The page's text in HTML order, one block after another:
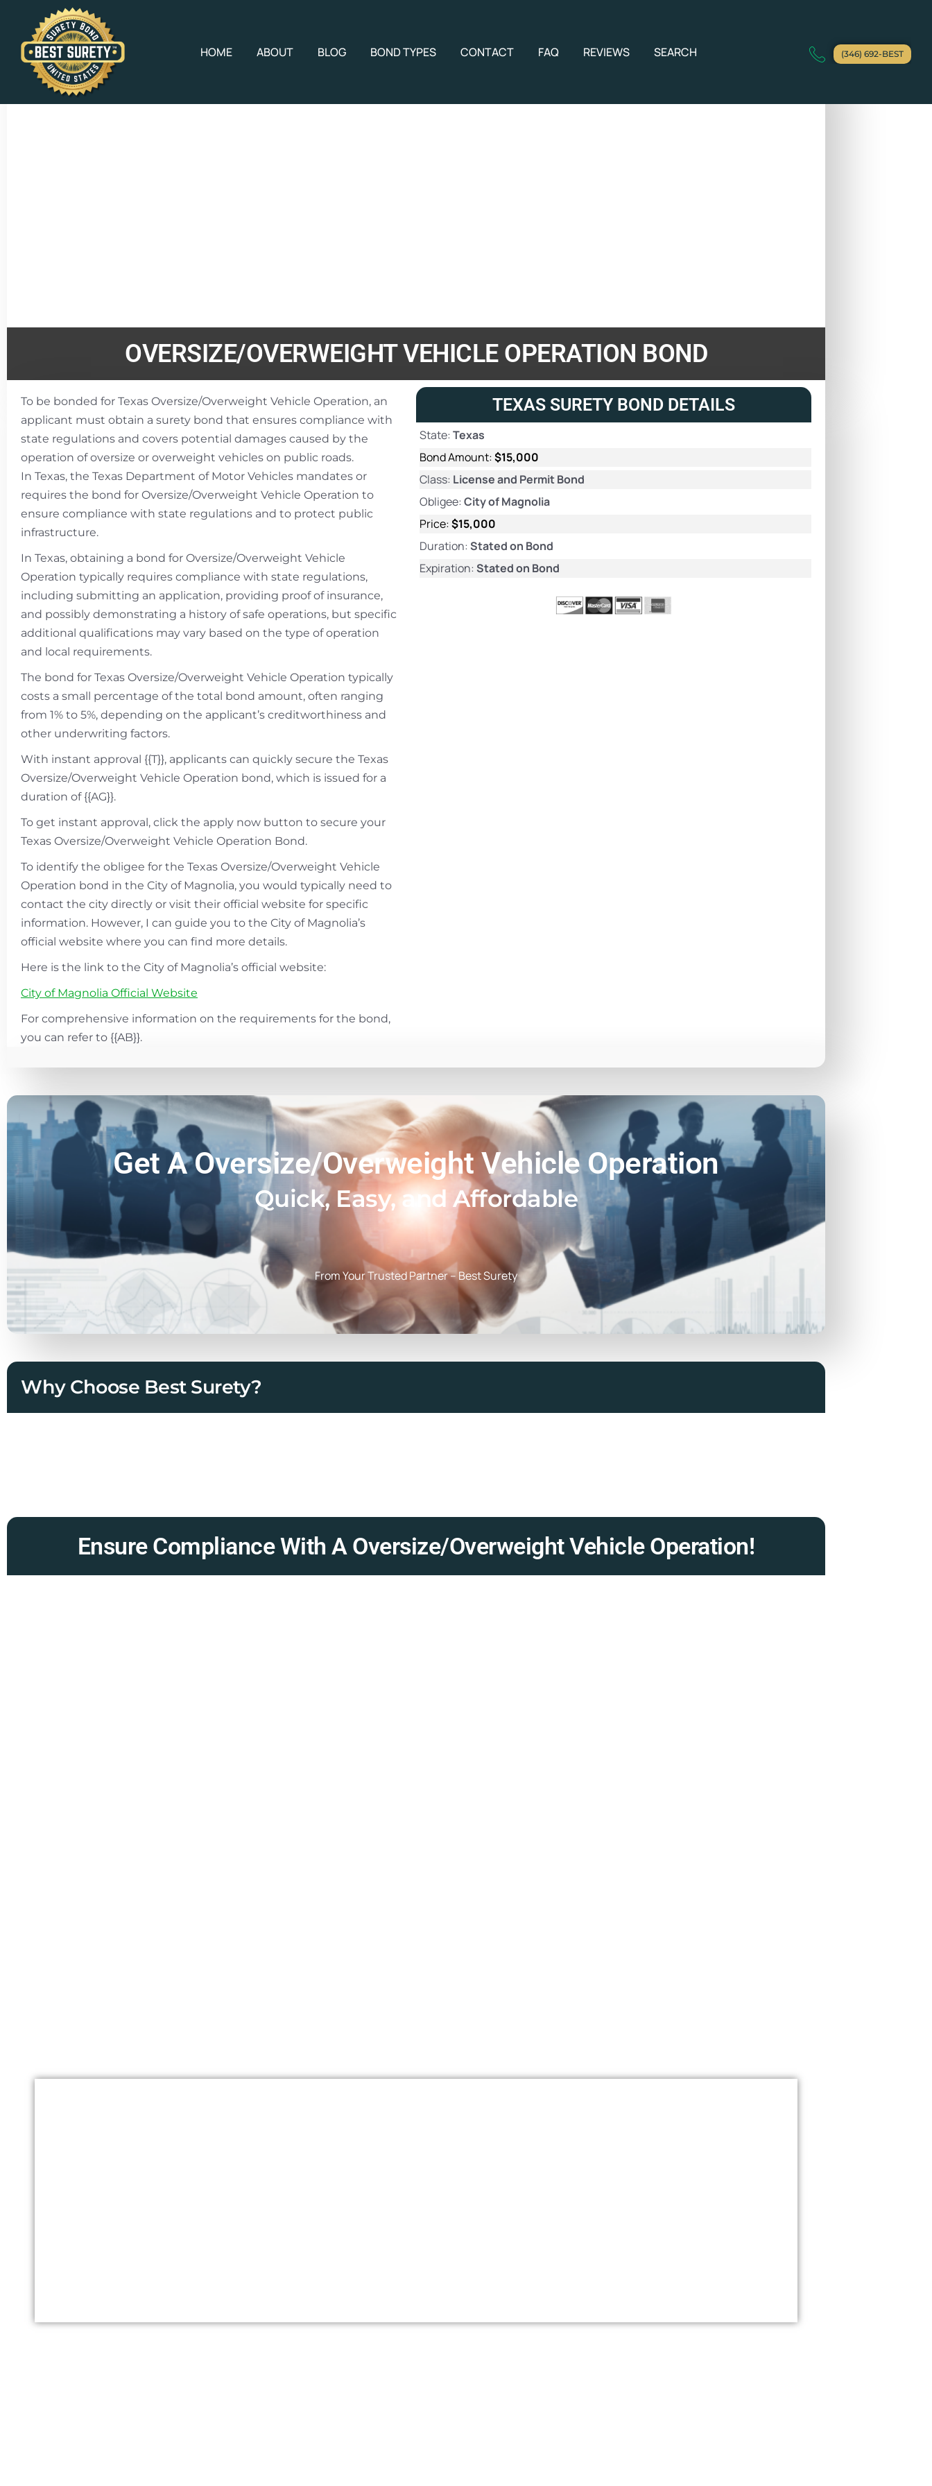
HOME ABOUT BLOG BOND TYPES CONTACT FAQ REVIEWS SEARCH (346) 692-BEST
OVERSIZE/OVERWEIGHT VEHICLE OPERATION BOND
To be bonded for Texas Oversize/Overweight Vehicle Operation, an
applicant must obtain a surety bond that ensures compliance with
state regulations and covers potential damages caused by the
operation of oversize or overweight vehicles on public roads.
In Texas, the Texas Department of Motor Vehicles mandates or
requires the bond for Oversize/Overweight Vehicle Operation to
ensure compliance with state regulations and to protect public
infrastructure.
In Texas, obtaining a bond for Oversize/Overweight Vehicle
Operation typically requires compliance with state regulations,
including submitting an application, providing proof of insurance,
and possibly demonstrating a history of safe operations, but specific
additional qualifications may vary based on the type of operation
and local requirements.
The bond for Texas Oversize/Overweight Vehicle Operation typically
costs a small percentage of the total bond amount, often ranging
from 1% to 5%, depending on the applicant’s creditworthiness and
other underwriting factors.
With instant approval {{T}}, applicants can quickly secure the Texas
Oversize/Overweight Vehicle Operation bond, which is issued for a
duration of {{AG}}.
To get instant approval, click the apply now button to secure your
Texas Oversize/Overweight Vehicle Operation Bond.
To identify the obligee for the Texas Oversize/Overweight Vehicle
Operation bond in the City of Magnolia, you would typically need to
contact the city directly or visit their official website for specific
information. However, I can guide you to the City of Magnolia’s
official website where you can find more details.
Here is the link to the City of Magnolia’s official website:
City of Magnolia Official Website
For comprehensive information on the requirements for the bond,
you can refer to {{AB}}.
TEXAS SURETY BOND DETAILS
State: Texas
Bond Amount:$15,000
Class: License and Permit Bond
Obligee: City of Magnolia
Price:$15,000
Duration: Stated on Bond
Expiration: Stated on Bond
Get A Oversize/Overweight Vehicle Operation
Quick, Easy, and Affordable
From Your Trusted Partner – Best Surety
Why Choose Best Surety?
Ensure Compliance With A Oversize/Overweight Vehicle Operation!